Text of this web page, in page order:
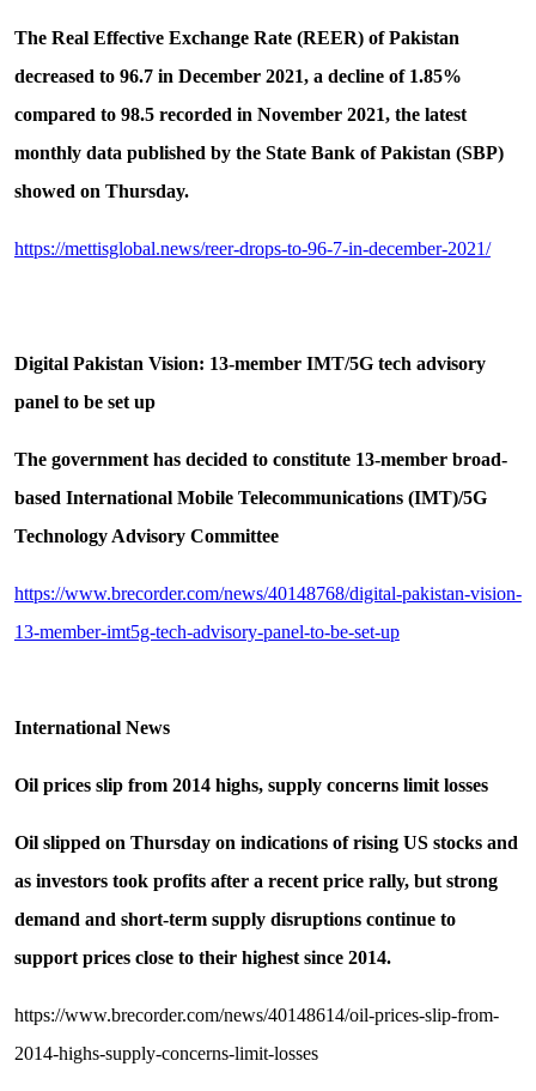
The Real Effective Exchange Rate (REER) of Pakistan
decreased to 96.7 in December 2021, a decline of 1.85%
compared to 98.5 recorded in November 2021, the latest
monthly data published by the State Bank of Pakistan (SBP)
showed on Thursday.
https://mettisglobal.news/reer-drops-to-96-7-in-december-2021/
Digital Pakistan Vision: 13-member IMT/5G tech advisory
panel to be set up
The government has decided to constitute 13-member broad-
based International Mobile Telecommunications (IMT)/5G
Technology Advisory Committee
https://www.brecorder.com/news/40148768/digital-pakistan-vision-
13-member-imt5g-tech-advisory-panel-to-be-set-up
International News
Oil prices slip from 2014 highs, supply concerns limit losses
Oil slipped on Thursday on indications of rising US stocks and
as investors took profits after a recent price rally, but strong
demand and short-term supply disruptions continue to
support prices close to their highest since 2014.
https://www.brecorder.com/news/40148614/oil-prices-slip-from-
2014-highs-supply-concerns-limit-losses